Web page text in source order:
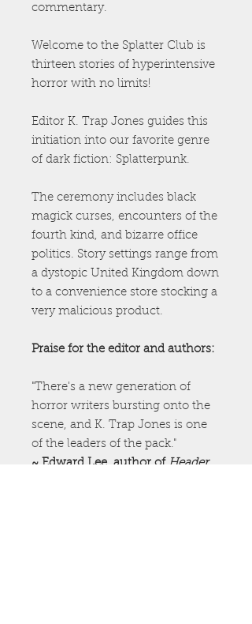
commentary.
Welcome to the Splatter Club is
thirteen stories of hyperintensive
horror with no limits!
Editor K. Trap Jones guides this
initiation into our favorite genre
of dark fiction: Splatterpunk.
The ceremony includes black
magick curses, encounters of the
fourth kind, and bizarre office
politics. Story settings range from
a dystopic United Kingdom down
to a convenience store stocking a
very malicious product.
Praise for the editor and authors:
"There's a new generation of
horror writers bursting onto the
scene, and K. Trap Jones is one
of the leaders of the pack."
~ Edward Lee, author of Header